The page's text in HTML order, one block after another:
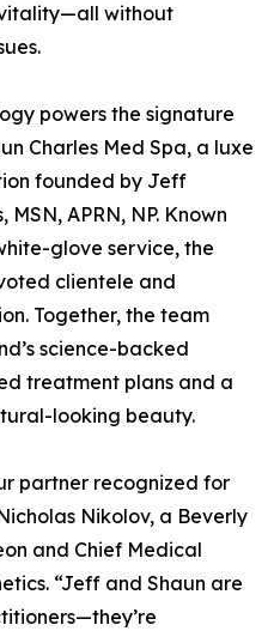
vitality—all without
powers the signature
Charles Med Spa, a luxe
founded by Jeff
APRN, NP. Known
glove service, the
clientele and
Together, the team
science-backed
treatment plans and a
looking beauty.
partner recognized for
Nikolov, a Beverly
and Chief Medical
“Jeff and Shaun are